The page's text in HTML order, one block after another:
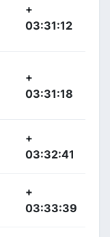
+
03:31:12
+
03:31:18
+
03:32:41
+
03:33:39